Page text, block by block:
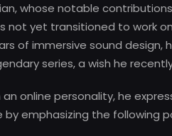
whose notable
not yet transitioned to work
of immersive sound design,
series, a wish he
online personality, he
emphasizing the following